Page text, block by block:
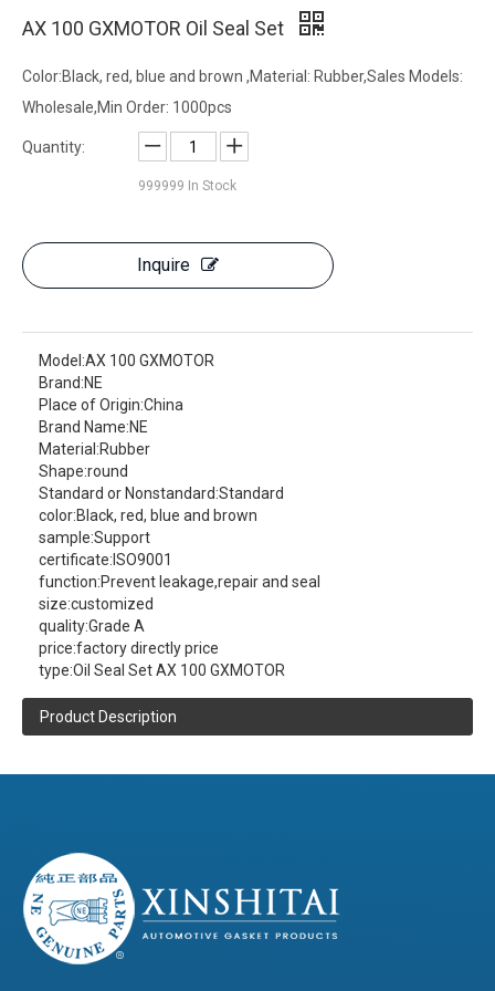
AX 100 GXMOTOR Oil Seal Set
Color:Black, red, blue and brown ,Material: Rubber,Sales Models:
Wholesale,Min Order: 1000pcs
Quantity:
999999 In Stock
Inquire
Model:AX 100 GXMOTOR
Brand:NE
Place of Origin:China
Brand Name:NE
Material:Rubber
Shape:round
Standard or Nonstandard:Standard
color:Black, red, blue and brown
sample:Support
certificate: ISO9001
function:Prevent leakage,repair and seal
size:customized
quality:Grade A
price:factory directly price
type:Oil Seal Set AX 100 GXMOTOR
Product Description
(Please
Product Details
Composite board,Tinplate,Metal-compounded-